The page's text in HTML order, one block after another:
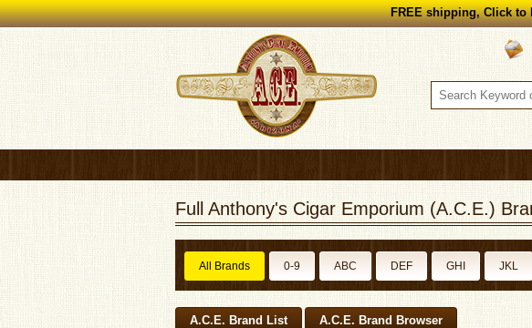
FREE shipping, Click to
Full Anthony's Cigar Emporium (A.C.E.)
All Brands 0-9 ABC DEF GHI JKL
A.C.E. Brand List A.C.E. Brand Browser